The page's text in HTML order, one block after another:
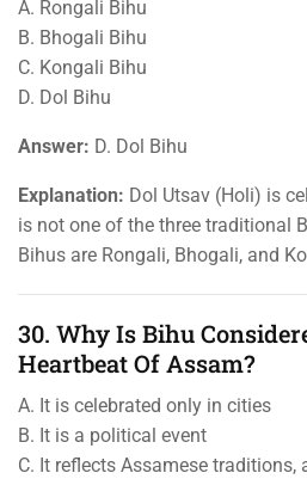
A. Rongali Bihu
B. Bhogali Bihu
C. Kongali Bihu
D. Dol Bihu
Answer: D. Dol Bihu
Explanation: Dol Utsav (Holi) is
is not one of the three traditional
Bihus are Rongali, Bhogali, and
30. Why Is Bihu
Heartbeat Of Assam?
A. It is celebrated only in cities
B. It is a political event
C. It reflects Assamese traditions,